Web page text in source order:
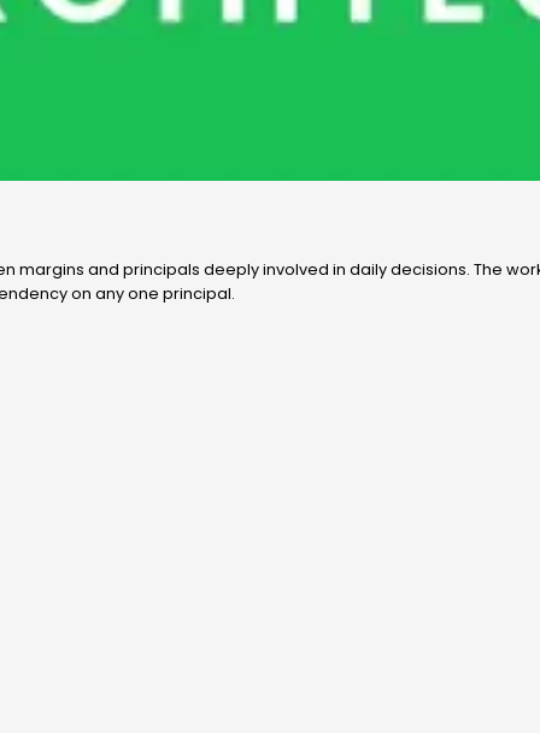
margins and principals deeply involved in daily decisions. The
on any one principal.